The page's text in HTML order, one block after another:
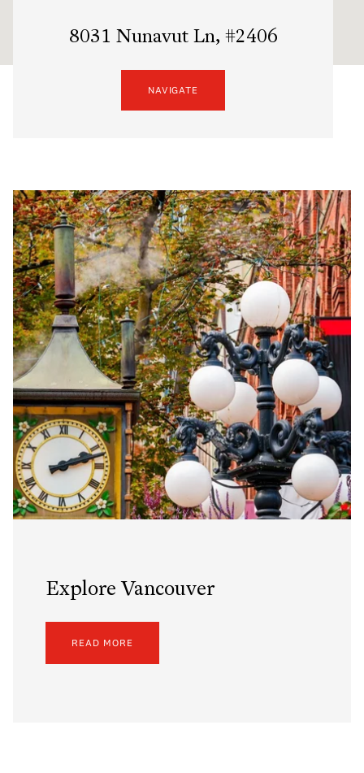
8031 Nunavut Ln, #2406
NAVIGATE
Explore Vancouver
READ MORE